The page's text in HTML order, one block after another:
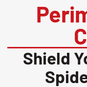
Shield